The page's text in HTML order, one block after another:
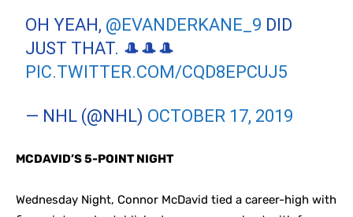
OH YEAH, @EVANDERKANE_9 DID
JUST THAT. 🎩🎩🎩
PIC.TWITTER.COM/CQD8EPCUJ5
— NHL (@NHL) OCTOBER 17, 2019
MCDAVID’S 5-POINT NIGHT
Wednesday Night, Connor McDavid tied a career-high with